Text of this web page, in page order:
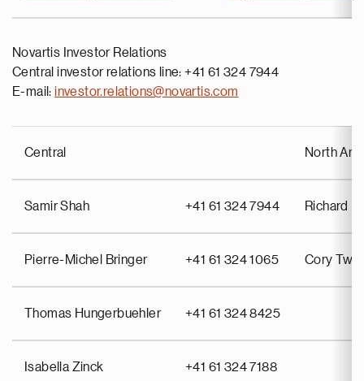
Novartis Investor Relations
Central investor relations line: +41 61 324 7944
E-mail:investor.relations@novartis.com
Central North
Samir Shah +41 61 324 7944 Richard
Pierre-Michel Bringer +41 61 324 1065 Cory
Thomas Hungerbuehler +41 61 324 8425
Isabella Zinck +41 61 324 7188